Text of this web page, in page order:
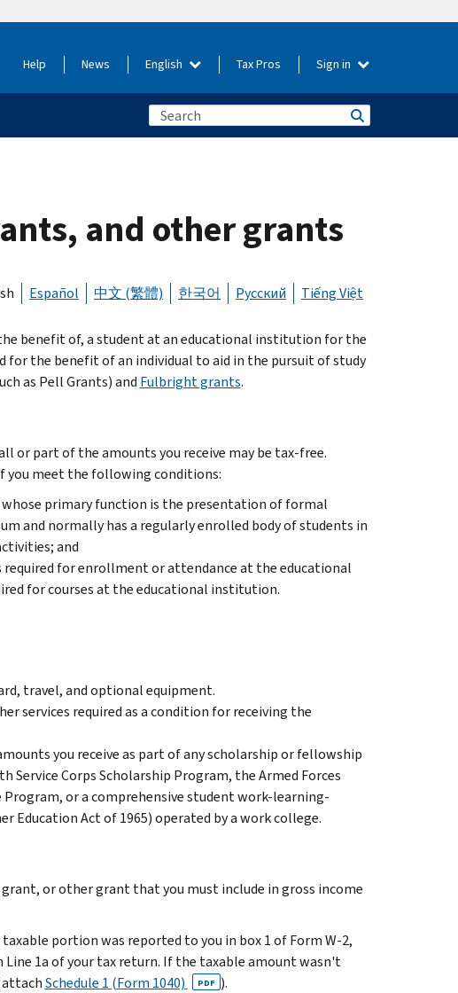
Help News English Tax Pros Sign in
and other grants
Español 中文 (繁體) 한국어 Русский Tiếng Việt
benefit of, a student at an educational institution for the
for the benefit of an individual to aid in the pursuit of study
as Pell Grants) and Fulbright grants.
or part of the amounts you receive may be tax-free.
you meet the following conditions:
primary function is the presentation of formal
and normally has a regularly enrolled body of students in
and
required for enrollment or attendance at the educational
for courses at the educational institution.
travel, and optional equipment.
services required as a condition for receiving the
you receive as part of any scholarship or fellowship
Corps Scholarship Program, the Armed Forces
or a comprehensive student work-learning-
Education Act of 1965) operated by a work college.
or other grant that you must include in gross income
portion was reported to you in box 1 of Form W-2,
1a of your tax return. If the taxable amount wasn't
attachSchedule 1 (Form 1040) PDF ).